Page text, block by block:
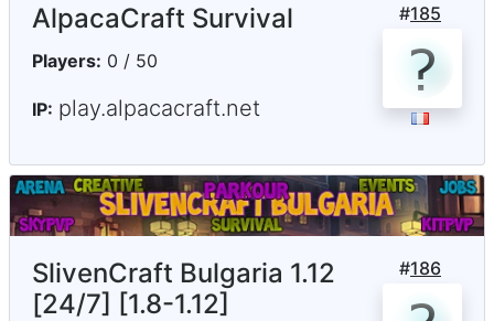
#185
AlpacaCraft Survival
Players: 0 / 50
IP: play.alpacacraft.net
#186
SlivenCraft Bulgaria 1.12
[24/7] [1.8-1.12]